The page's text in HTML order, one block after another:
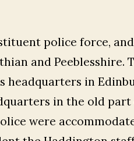
police force,
and Peeblesshire.
headquarters in
in the old
were